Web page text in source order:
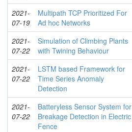
2021-
07-19
Multipath TCP Prioritized For
Ad hoc Networks
2021-
07-22
Simulation of Climbing Plants
with Twining Behaviour
2021-
07-22
LSTM based Framework for
Time Series Anomaly
Detection
2021-
07-22
Batteryless Sensor System for
Breakage Detection in Electric
Fence